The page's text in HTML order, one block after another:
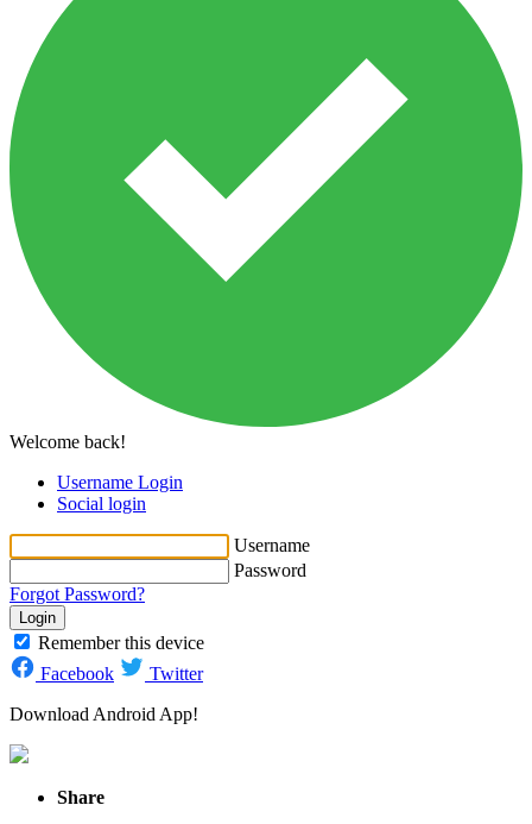
Welcome back!
Username Login
Social login
Username
Password
Forgot Password?
Login
Remember this device
Facebook
Twitter
Download Android App!
Share